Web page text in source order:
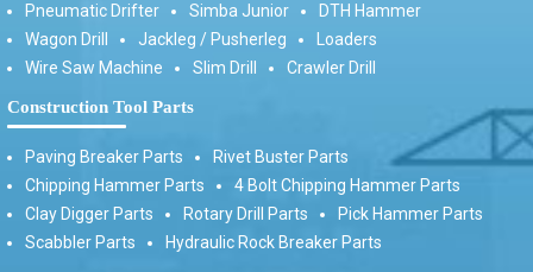
Pneumatic Drifter
Simba Junior
DTH Hammer
Wagon Drill
Jackleg / Pusherleg
Loaders
Wire Saw Machine
Slim Drill Crawler Drill
Construction Tool Parts
Paving Breaker Parts
Rivet Buster Parts
Chipping Hammer Parts
4 Bolt Chipping Hammer Parts
Clay Digger Parts
Rotary Drill Parts
Pick Hammer Parts
Scabbler Parts
Hydraulic Rock Breaker Parts